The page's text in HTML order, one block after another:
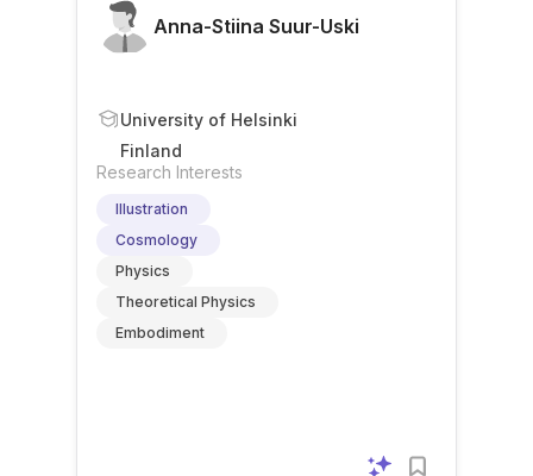
Anna-Stiina Suur-Uski
University of Helsinki
Finland
Research Interests
Illustration
Cosmology
Physics
Theoretical Physics
Embodiment